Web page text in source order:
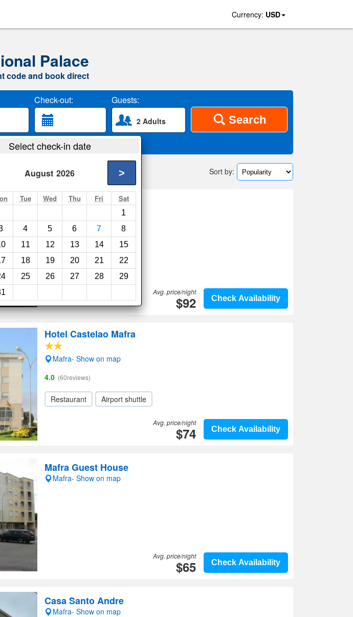
Currency: USD
Palace
code and book direct
Check-out: Guests:
2 Adults Search
Select check-in date
August 2026 >
Tue Wed Thu Fri Sat
1
4 5 6 7
8
11 12 13 14
15
18 19 20 21
22
25 26 27 28
29
Sort by:
Palace View Mafra
Check Availability
Avg. price/night
$92
Hotel Castelao Mafra
Mafra- Show on map
4.0 (60reviews)
Restaurant Airport shuttle
Check Availability
Avg. price/night
$74
Mafra Guest House
Mafra- Show on map
Check Availability
Avg. price/night
$65
Casa Santo Andre
Mafra- Show on map